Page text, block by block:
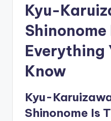
Kyu-
Shinonome
Everything
Know
Kyu-
Shinonome Is